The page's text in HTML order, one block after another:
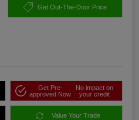
Get Out-The-Door Price
Get Pre-
approved Now
No impact on
your credit
Value Your Trade